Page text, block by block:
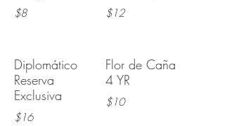
$8 $12
Diplomático
Reserva
Exclusiva
$16
Flor de Caña
4 YR
$10